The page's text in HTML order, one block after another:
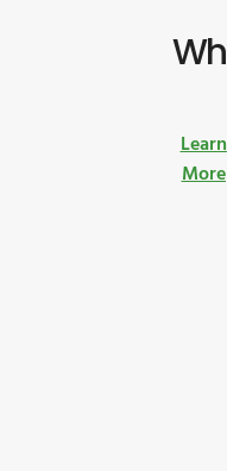
Learn
More